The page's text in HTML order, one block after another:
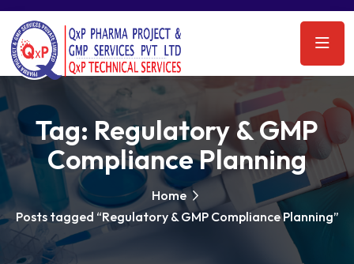
Tag: Regulatory & GMP
Compliance Planning
Home
Posts tagged “Regulatory & GMP Compliance Planning”